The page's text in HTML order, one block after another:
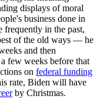
displays of moral
business done in
frequently in the past,
of the old ways — he
and then
few weeks before that
on federal funding
rate, Biden will have
by Christmas.